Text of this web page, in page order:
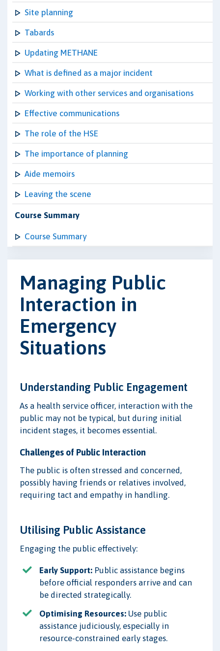
Site planning
Tabards
Updating METHANE
What is defined as a major incident
Working with other services and organisations
Effective communications
The role of the HSE
The importance of planning
Aide memoirs
Leaving the scene
Course Summary
Course Summary
Managing Public
Interaction in
Emergency
Situations
Understanding Public Engagement
As a health service officer, interaction with the
public may not be typical, but during initial
incident stages, it becomes essential.
Challenges of Public Interaction
The public is often stressed and concerned,
possibly having friends or relatives involved,
requiring tact and empathy in handling.
Utilising Public Assistance
Engaging the public effectively:
Early Support: Public assistance begins
before official responders arrive and can
be directed strategically.
Optimising Resources: Use public
assistance judiciously, especially in
resource-constrained early stages.